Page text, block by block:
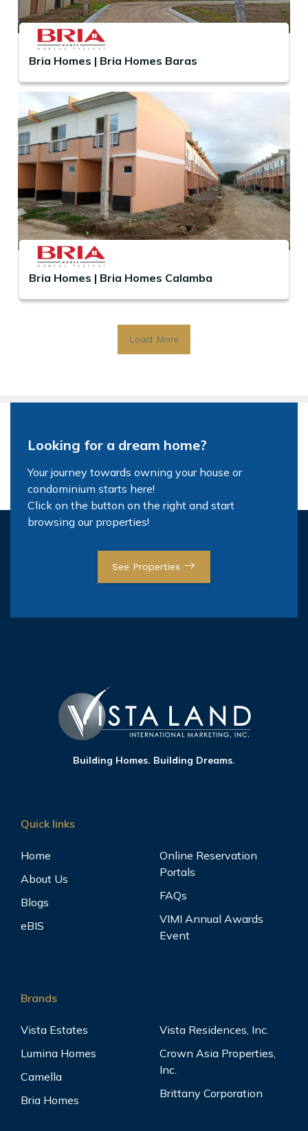
Bria Homes | Bria Homes Baras
Bria Homes | Bria Homes Calamba
Load More
Looking for a dream home?
Your journey towards owning your house or
condominium starts here!
Click on the button on the right and start
browsing our properties!
See Properties
Building Homes. Building Dreams.
Quick links
Home
About Us
Blogs
eBIS
Online Reservation
Portals
FAQs
VIMI Annual Awards
Event
Brands
Vista Estates
Lumina Homes
Camella
Bria Homes
Vista Residences, Inc.
Crown Asia Properties,
Inc.
Brittany Corporation